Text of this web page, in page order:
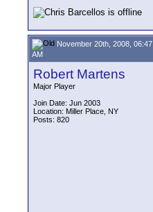
November 20th, 2008, 06:47
AM
Robert Martens
Major Player
Join Date: Jun 2003
Location: Miller Place, NY
Posts: 820